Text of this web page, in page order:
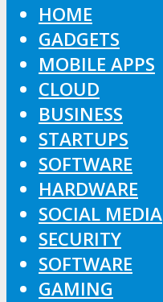
HOME
GADGETS
MOBILE APPS
CLOUD
BUSINESS
STARTUPS
SOFTWARE
HARDWARE
SOCIAL MEDIA
SECURITY
SOFTWARE
GAMING